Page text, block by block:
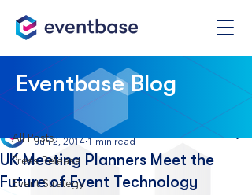
Post
All Posts
Press Release
Event Strategy
All Posts
UK Meeting Planners Meet the
Future of Event Technology
Eventbase
Jun 2, 2014 1 min read
Eventbase Blog